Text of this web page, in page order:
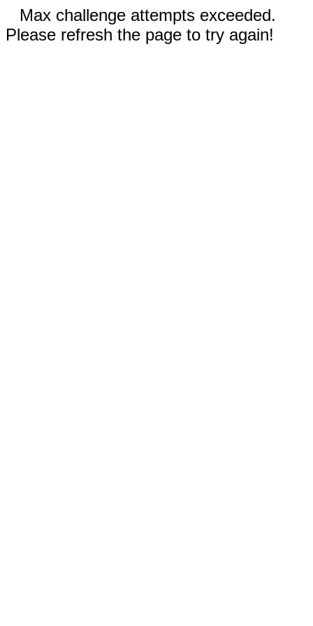
Max challenge attempts exceeded.
Please refresh the page to try again!